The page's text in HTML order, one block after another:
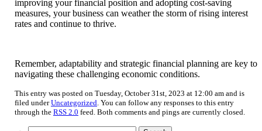
improving your financial position and adopting cost-saving
measures, your business can weather the storm of rising interest
rates and continue to thrive.
Remember, adaptability and strategic financial planning are key to
navigating these challenging economic conditions.
This entry was posted on Tuesday, October 31st, 2023 at 12:00 am and is
filed underUncategorized . You can follow any responses to this entry
through the RSS 2.0 feed. Both comments and pings are currently closed.